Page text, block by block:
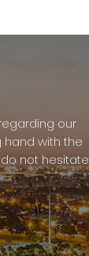
our
with the
not hesitate